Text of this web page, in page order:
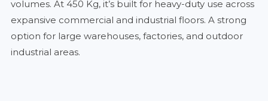
volumes. At 450 Kg, it’s built for heavy-duty use across
expansive commercial and industrial floors. A strong
option for large warehouses, factories, and outdoor
industrial areas.